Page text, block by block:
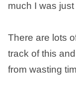
much I was
There are lots
track of this
from wasting